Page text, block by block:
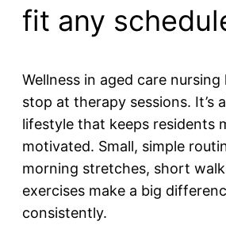
fit any
Wellness in aged care nursing
stop at therapy sessions. It’s
lifestyle that keeps residents
motivated. Small, simple
morning stretches, short
exercises make a big
consistently.